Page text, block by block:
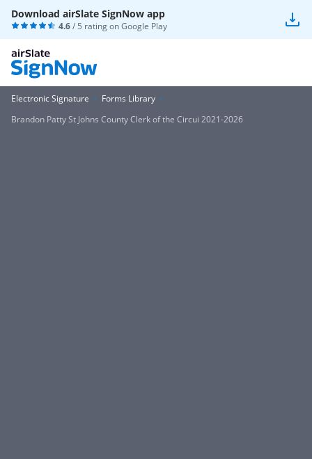
Download airSlate SignNow app
4.6/ 5 rating onGoogle Play
Electronic Signature
Forms Library
Brandon Patty St Johns County Clerk of the Circui 2021-2026